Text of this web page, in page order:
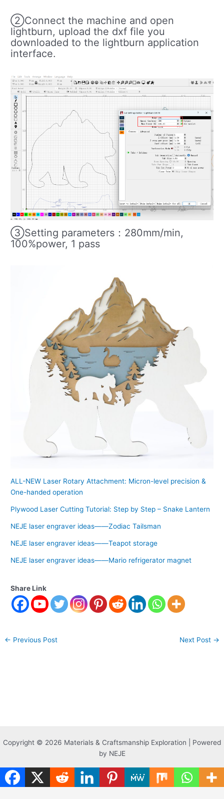
②Connect the machine and open
lightburn, upload the dxf file you
downloaded to the lightburn application
interface.
③Setting parameters：280mm/min,
100%power, 1 pass
ALL-NEW Laser Rotary Attachment: Micron-level precision &
One-handed operation
Plywood Laser Cutting Tutorial: Step by Step – Snake Lantern
NEJE laser engraver ideas——Zodiac Tailsman
NEJE laser engraver ideas——Teapot storage
NEJE laser engraver ideas——Mario refrigerator magnet
Share Link
← Previous Post Next Post →
Copyright © 2026 Materials & Craftsmanship Exploration | Powered
by NEJE
Translate »